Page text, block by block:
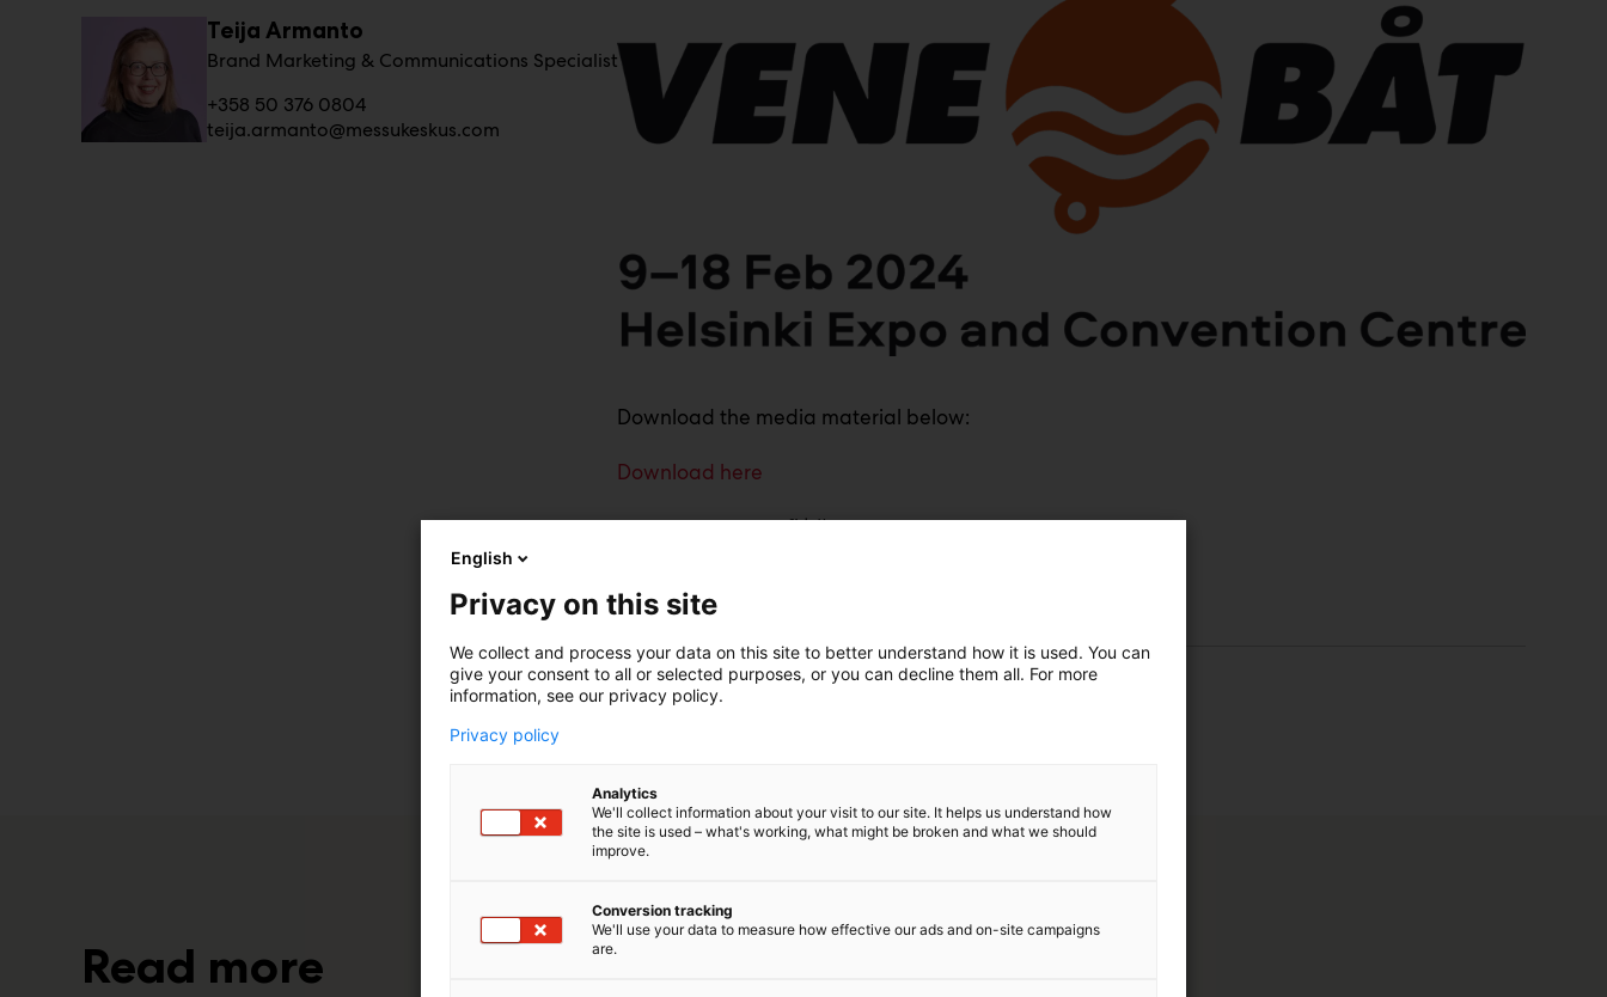
Teija Armanto
Brand Marketing & Communications Specialist
+358 50 376 0804
teija.armanto@messukeskus.com
Download the media material below:
Download here
www.venemessut.fi | #venemessut
Share: S
h
o
n
c
i
Read more
English
Privacy on this site
We collect and process your data on this site to better understand how it is used. You can
give your consent to all or selected purposes, or you can decline them all. For more
information, see our privacy policy.
Privacy policy
Analytics
We'll collect information about your visit to our site. It helps us understand how
the site is used – what's working, what might be broken and what we should
improve.
Conversion tracking
We'll use your data to measure how effective our ads and on-site campaigns
are.